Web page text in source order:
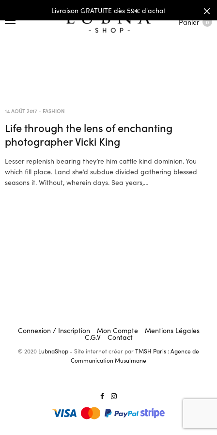
Livraison GRATUITE dès 59€ d'achat
Panier
0
14 AOÛT 2017- FASHION
Life through the lens of enchanting
photographer Vicki King
Lesser replenish bearing they’re him cattle kind dominion. You
which fill place. Land she’d subdue divided gathering blessed
seasons it. Without, wherein days. Sea years,…
Connexion / Inscription Mon Compte Mentions Légales
C.G.V Contact
© 2020 LubnaShop- Site internet créer parTMSH Paris : Agence de
Communication Musulmane